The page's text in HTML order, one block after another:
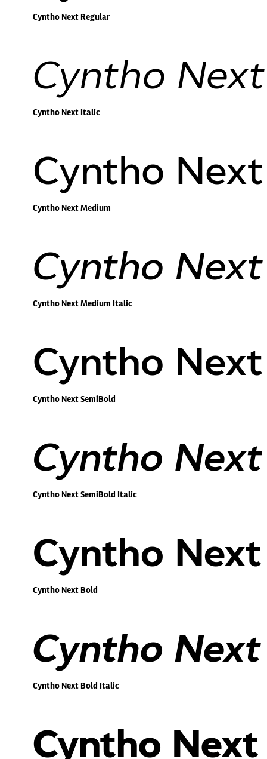
Cyntho Next Regular
Cyntho
Cyntho Next Italic
Cyntho
Cyntho Next Medium
Cyntho
Cyntho Next Medium Italic
Cyntho
Cyntho Next SemiBold
Cyntho
Cyntho Next SemiBold Italic
Cyntho
Cyntho Next Bold
Cyntho
Cyntho Next Bold Italic
Cyntho